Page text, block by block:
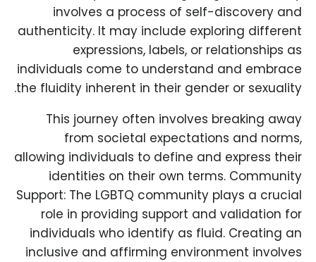
involves a process of self-discovery and
authenticity. It may include exploring different
expressions, labels, or relationships as
individuals come to understand and embrace
the fluidity inherent in their gender or sexuality.
This journey often involves breaking away
from societal expectations and norms,
allowing individuals to define and express their
identities on their own terms. Community
Support: The LGBTQ community plays a crucial
role in providing support and validation for
individuals who identify as fluid. Creating an
inclusive and affirming environment involves